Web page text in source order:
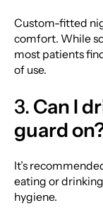
Custom-fitted
comfort. While
most patients
of use.
3. Can I
guard
It’s
eating or
hygiene.